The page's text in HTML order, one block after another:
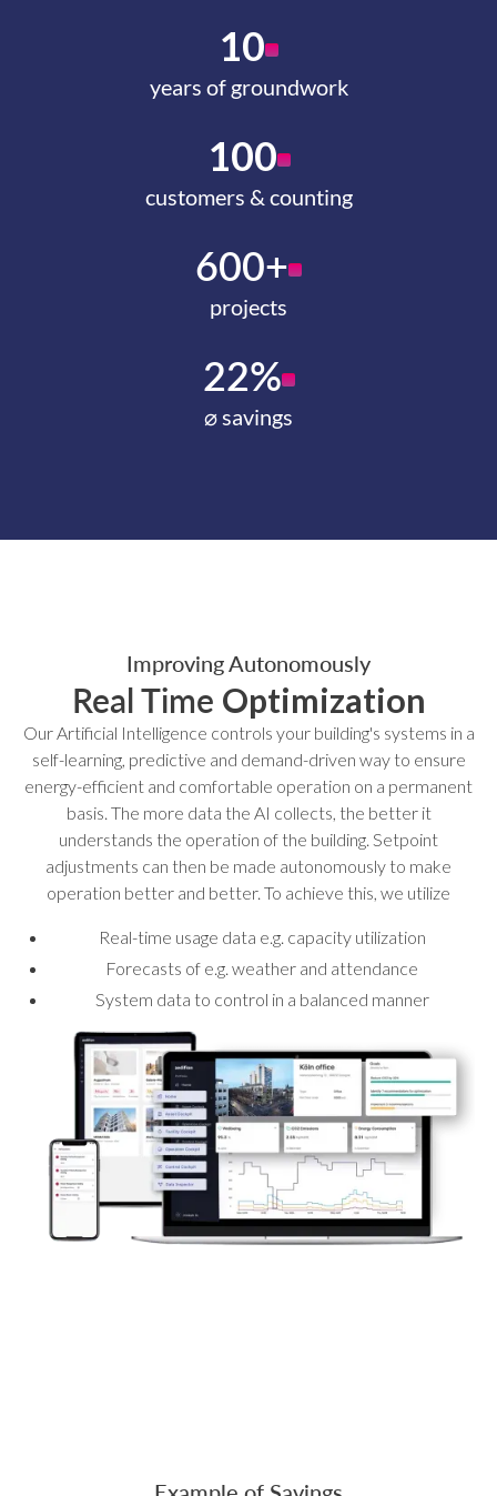
10
years of groundwork
100
customers & counting
600+
projects
22%
⌀ savings
Improving Autonomously
Real Time Optimization
Our Artificial Intelligence controls your building's systems in a
self-learning, predictive and demand-driven way to ensure
energy-efficient and comfortable operation on a permanent
basis. The more data the AI collects, the better it
understands the operation of the building. Setpoint
adjustments can then be made autonomously to make
operation better and better. To achieve this, we utilize
Real-time usage data e.g. capacity utilization
Forecasts of e.g. weather and attendance
System data to control in a balanced manner